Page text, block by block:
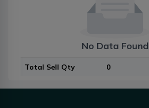
No Data Found
Total Sell Qty 0